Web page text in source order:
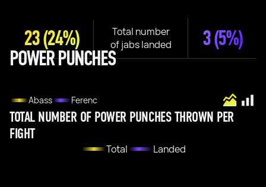
23(24%)
Total number
of jabs landed
3(5%)
POWER PUNCHES
Abass Ferenc
TOTAL NUMBER OF POWER PUNCHES THROWN PER
FIGHT
Total Landed